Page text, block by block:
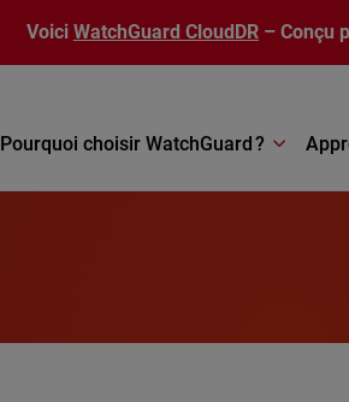
Voici WatchGuard CloudDR – Conçu
Pourquoi choisir WatchGuard ?